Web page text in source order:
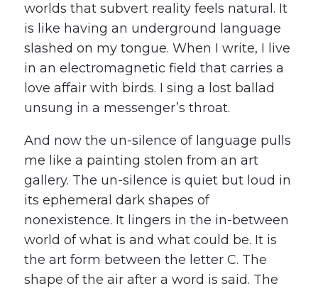
worlds that subvert reality feels natural. It
is like having an underground language
slashed on my tongue. When I write, I live
in an electromagnetic field that carries a
love affair with birds. I sing a lost ballad
unsung in a messenger’s throat.
And now the un-silence of language pulls
me like a painting stolen from an art
gallery. The un-silence is quiet but loud in
its ephemeral dark shapes of
nonexistence. It lingers in the in-between
world of what is and what could be. It is
the art form between the letter C. The
shape of the air after a word is said. The